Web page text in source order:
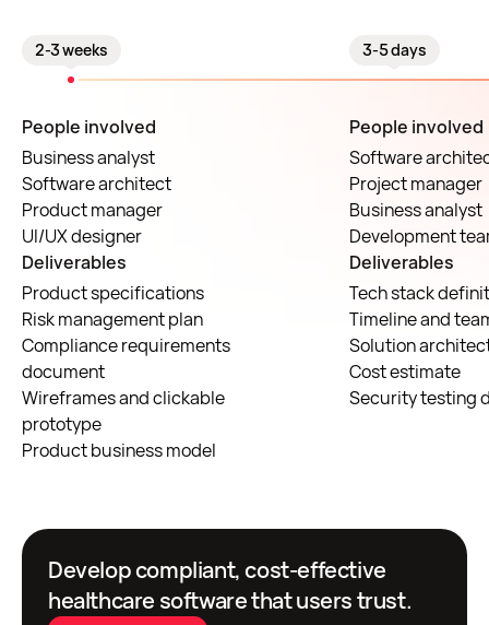
2-3 weeks 3-5 days
People involved
Business analyst
Software architect
Product manager
UI/UX designer
Deliverables
Product specifications
Risk management plan
Compliance requirements
document
Wireframes and clickable
prototype
Product business model
People involved
Software
Project manager
Business analyst
Development
Deliverables
Tech stack
Timeline and
Solution
Cost estimate
Security testing
Develop compliant, cost-effective
healthcare software that users trust.